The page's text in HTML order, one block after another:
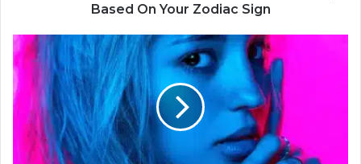
D
a
y
O
Based On Your Zodiac Sign
H
r
e